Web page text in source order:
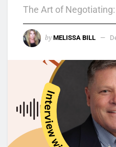
The Art of Negotiating:
by MELISSA BILL